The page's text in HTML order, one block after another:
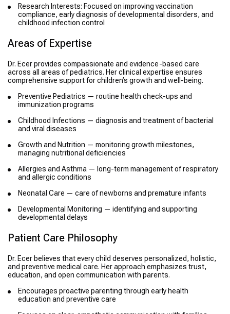
Research Interests: Focused on improving vaccination
compliance, early diagnosis of developmental disorders, and
childhood infection control
Areas of Expertise
Dr. Ecer provides compassionate and evidence-based care
across all areas of pediatrics. Her clinical expertise ensures
comprehensive support for children’s growth and well-being.
Preventive Pediatrics — routine health check-ups and
immunization programs
Childhood Infections — diagnosis and treatment of bacterial
and viral diseases
Growth and Nutrition — monitoring growth milestones,
managing nutritional deficiencies
Allergies and Asthma — long-term management of respiratory
and allergic conditions
Neonatal Care — care of newborns and premature infants
Developmental Monitoring — identifying and supporting
developmental delays
Patient Care Philosophy
Dr. Ecer believes that every child deserves personalized, holistic,
and preventive medical care. Her approach emphasizes trust,
education, and open communication with parents.
Encourages proactive parenting through early health
education and preventive care